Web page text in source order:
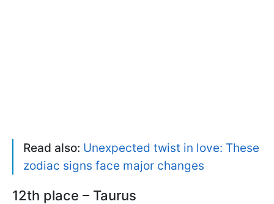
Read also: Unexpected twist in love: These
zodiac signs face major changes
12th place – Taurus